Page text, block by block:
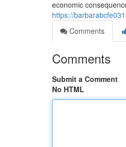
economic
https://
Comments
Comments
Submit a Comment
No HTML